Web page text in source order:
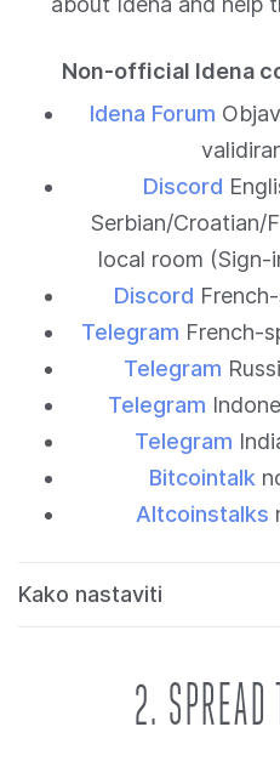
Non-official Idena
Idena Forum
Discord
Serbian/Croatian/
local room (Sign-
Discord
Telegram French-
Telegram
Telegram
Telegram
Bitcointalk
Altcoinstalks
Kako nastaviti
2. SPREAD